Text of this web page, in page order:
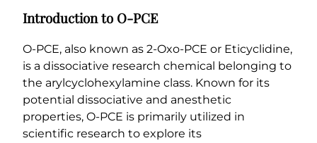
i
t
y
Introduction to O-PCE
O-PCE, also known as 2-Oxo-PCE or Eticyclidine,
is a dissociative research chemical belonging to
the arylcyclohexylamine class. Known for its
potential dissociative and anesthetic
properties, O-PCE is primarily utilized in
scientific research to explore its